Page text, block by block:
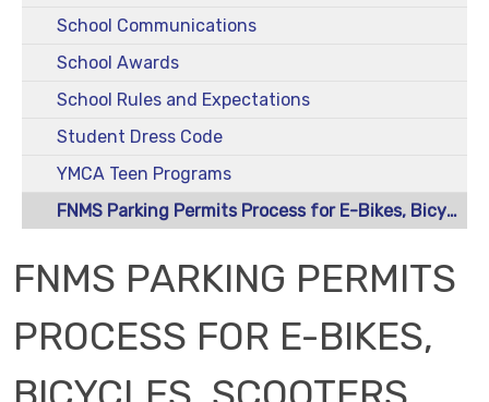
School Communications
School Awards
School Rules and Expectations
Student Dress Code
YMCA Teen Programs
FNMS Parking Permits Process for E-Bikes, Bicycles, Scooters, and Skateboards
FNMS PARKING PERMITS
PROCESS FOR E-BIKES,